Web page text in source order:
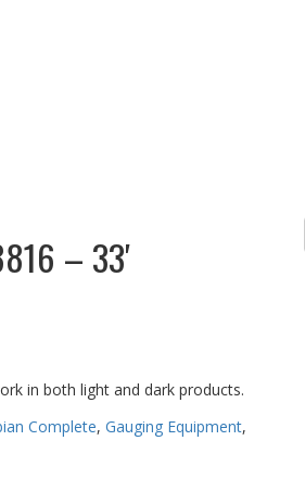
– 33′
in both light and dark products.
Complete, Gauging Equipment,